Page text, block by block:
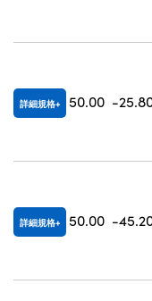
詳細規格 50.00 -
詳細規格 50.00 -